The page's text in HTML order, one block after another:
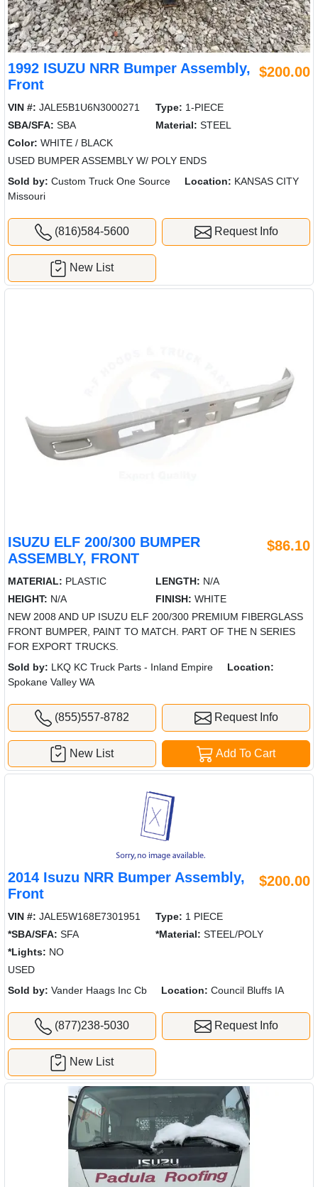
1992 ISUZU NRR Bumper Assembly,
Front
$200.00
VIN #: JALE5B1U6N3000271 Type: 1-PIECE
SBA/SFA: SBA Material: STEEL
Color: WHITE / BLACK
USED BUMPER ASSEMBLY W/ POLY ENDS
Sold by: Custom Truck One Source Location: KANSAS CITY
Missouri
(816)584-5600 Request Info
New List
ISUZU ELF 200/300 BUMPER
ASSEMBLY, FRONT
$86.10
MATERIAL: PLASTIC LENGTH: N/A
HEIGHT: N/A FINISH: WHITE
NEW 2008 AND UP ISUZU ELF 200/300 PREMIUM FIBERGLASS
FRONT BUMPER, PAINT TO MATCH. PART OF THE N SERIES
FOR EXPORT TRUCKS.
Sold by: LKQ KC Truck Parts - Inland Empire
Location:
Spokane Valley WA
(855)557-8782 Request Info
Add To Cart
New List
2014 Isuzu NRR Bumper Assembly,
Front
$200.00
VIN #: JALE5W168E7301951 Type: 1 PIECE
*SBA/SFA: SFA *Material: STEEL/POLY
*Lights: NO
USED
Sold by: Vander Haags Inc Cb Location: Council Bluffs IA
(877)238-5030 Request Info
New List